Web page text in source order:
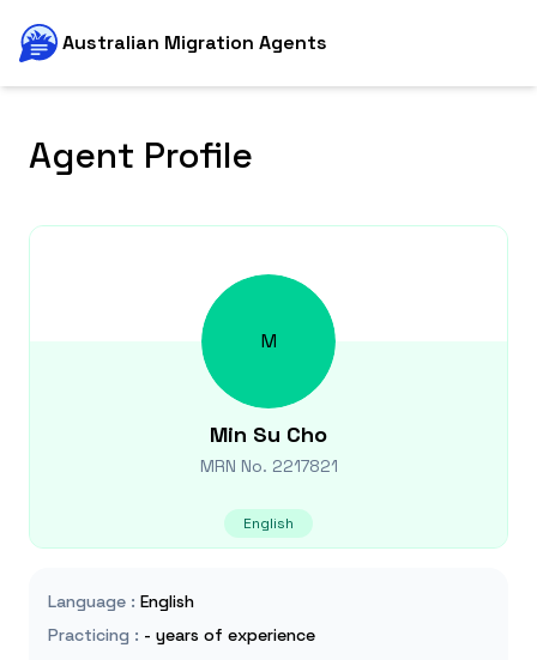
Australian Migration Agents
Agent Profile
M
Min Su Cho
MRN No. 2217821
English
Language : English
Practicing : - years of experience